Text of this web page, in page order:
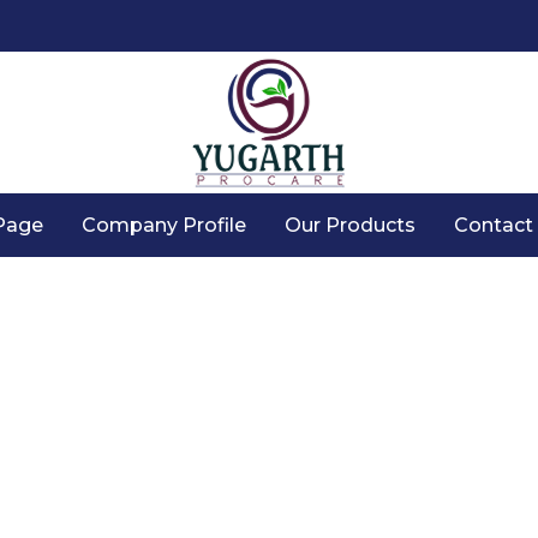
Company Profile Our Products Contact